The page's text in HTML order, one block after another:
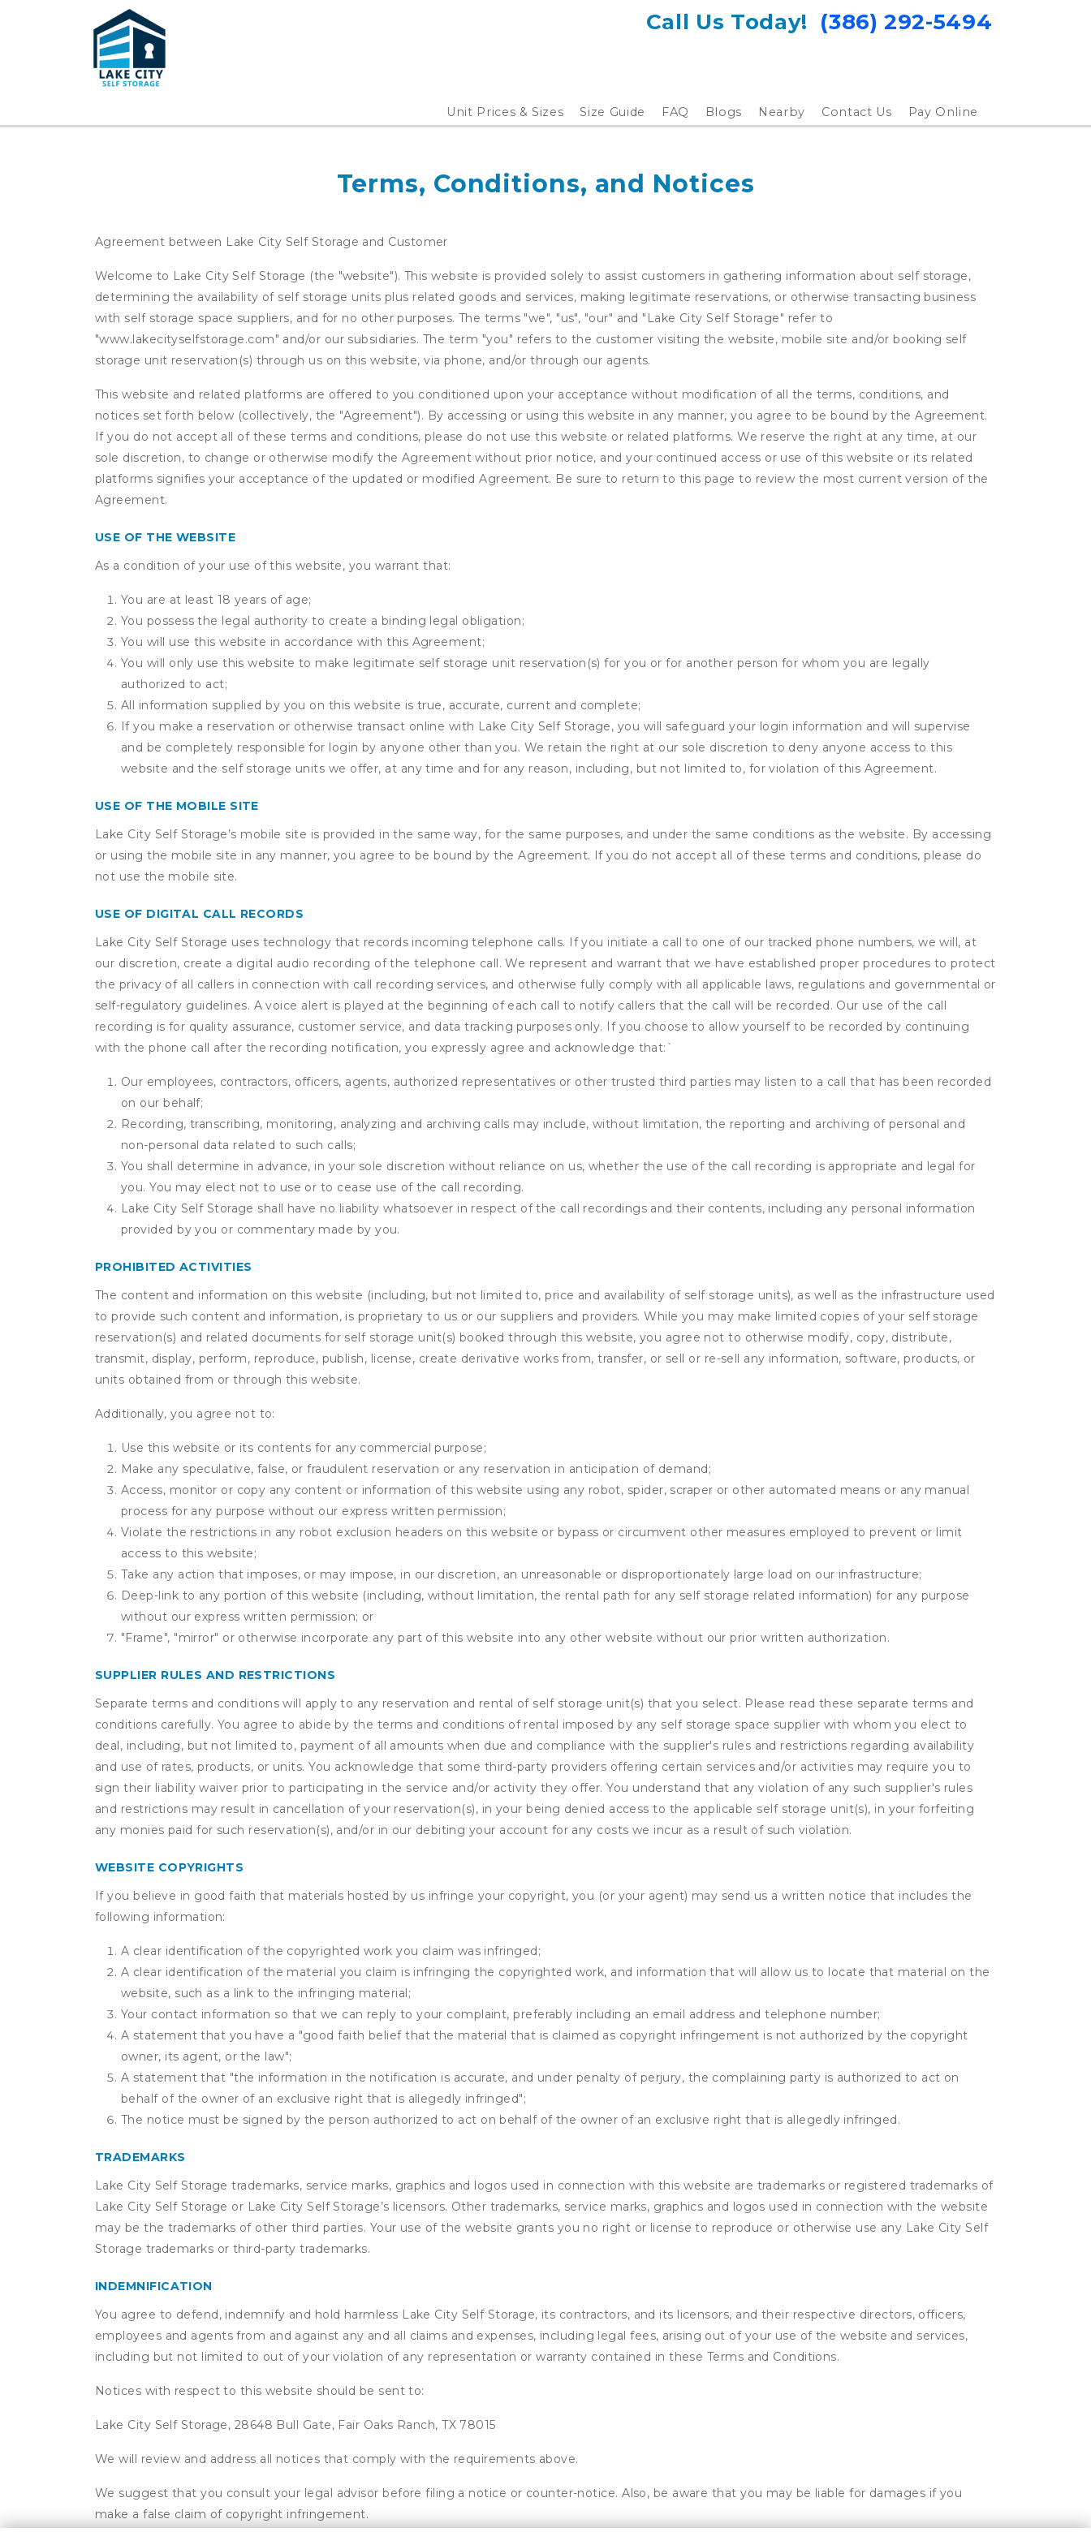
Call Us Today! (386) 292-5494
Unit Prices & Sizes Size Guide FAQ Blogs Nearby Contact Us Pay Online
Terms, Conditions, and Notices
Agreement between Lake City Self Storage and Customer
Welcome to Lake City Self Storage (the "website"). This website is provided solely to assist customers in gathering information about self storage,
determining the availability of self storage units plus related goods and services, making legitimate reservations, or otherwise transacting business
with self storage space suppliers, and for no other purposes. The terms "we", "us", "our" and "Lake City Self Storage" refer to
"www.lakecityselfstorage.com" and/or our subsidiaries. The term "you" refers to the customer visiting the website, mobile site and/or booking self
storage unit reservation(s) through us on this website, via phone, and/or through our agents.
This website and related platforms are offered to you conditioned upon your acceptance without modification of all the terms, conditions, and
notices set forth below (collectively, the "Agreement"). By accessing or using this website in any manner, you agree to be bound by the Agreement.
If you do not accept all of these terms and conditions, please do not use this website or related platforms. We reserve the right at any time, at our
sole discretion, to change or otherwise modify the Agreement without prior notice, and your continued access or use of this website or its related
platforms signifies your acceptance of the updated or modified Agreement. Be sure to return to this page to review the most current version of the
Agreement.
USE OF THE WEBSITE
As a condition of your use of this website, you warrant that:
You are at least 18 years of age;
You possess the legal authority to create a binding legal obligation;
You will use this website in accordance with this Agreement;
You will only use this website to make legitimate self storage unit reservation(s) for you or for another person for whom you are legally
authorized to act;
All information supplied by you on this website is true, accurate, current and complete;
If you make a reservation or otherwise transact online with Lake City Self Storage, you will safeguard your login information and will supervise
and be completely responsible for login by anyone other than you. We retain the right at our sole discretion to deny anyone access to this
website and the self storage units we offer, at any time and for any reason, including, but not limited to, for violation of this Agreement.
USE OF THE MOBILE SITE
Lake City Self Storage’s mobile site is provided in the same way, for the same purposes, and under the same conditions as the website. By accessing
or using the mobile site in any manner, you agree to be bound by the Agreement. If you do not accept all of these terms and conditions, please do
not use the mobile site.
USE OF DIGITAL CALL RECORDS
Lake City Self Storage uses technology that records incoming telephone calls. If you initiate a call to one of our tracked phone numbers, we will, at
our discretion, create a digital audio recording of the telephone call. We represent and warrant that we have established proper procedures to protect
the privacy of all callers in connection with call recording services, and otherwise fully comply with all applicable laws, regulations and governmental or
self-regulatory guidelines. A voice alert is played at the beginning of each call to notify callers that the call will be recorded. Our use of the call
recording is for quality assurance, customer service, and data tracking purposes only. If you choose to allow yourself to be recorded by continuing
with the phone call after the recording notification, you expressly agree and acknowledge that: `
Our employees, contractors, officers, agents, authorized representatives or other trusted third parties may listen to a call that has been recorded
on our behalf;
Recording, transcribing, monitoring, analyzing and archiving calls may include, without limitation, the reporting and archiving of personal and
non-personal data related to such calls;
You shall determine in advance, in your sole discretion without reliance on us, whether the use of the call recording is appropriate and legal for
you. You may elect not to use or to cease use of the call recording.
Lake City Self Storage shall have no liability whatsoever in respect of the call recordings and their contents, including any personal information
provided by you or commentary made by you.
PROHIBITED ACTIVITIES
The content and information on this website (including, but not limited to, price and availability of self storage units), as well as the infrastructure used
to provide such content and information, is proprietary to us or our suppliers and providers. While you may make limited copies of your self storage
reservation(s) and related documents for self storage unit(s) booked through this website, you agree not to otherwise modify, copy, distribute,
transmit, display, perform, reproduce, publish, license, create derivative works from, transfer, or sell or re-sell any information, software, products, or
units obtained from or through this website.
Additionally, you agree not to:
Use this website or its contents for any commercial purpose;
Make any speculative, false, or fraudulent reservation or any reservation in anticipation of demand;
Access, monitor or copy any content or information of this website using any robot, spider, scraper or other automated means or any manual
process for any purpose without our express written permission;
Violate the restrictions in any robot exclusion headers on this website or bypass or circumvent other measures employed to prevent or limit
access to this website;
Take any action that imposes, or may impose, in our discretion, an unreasonable or disproportionately large load on our infrastructure;
Deep-link to any portion of this website (including, without limitation, the rental path for any self storage related information) for any purpose
without our express written permission; or
"Frame", "mirror" or otherwise incorporate any part of this website into any other website without our prior written authorization.
SUPPLIER RULES AND RESTRICTIONS
Separate terms and conditions will apply to any reservation and rental of self storage unit(s) that you select. Please read these separate terms and
conditions carefully. You agree to abide by the terms and conditions of rental imposed by any self storage space supplier with whom you elect to
deal, including, but not limited to, payment of all amounts when due and compliance with the supplier's rules and restrictions regarding availability
and use of rates, products, or units. You acknowledge that some third-party providers offering certain services and/or activities may require you to
sign their liability waiver prior to participating in the service and/or activity they offer. You understand that any violation of any such supplier's rules
and restrictions may result in cancellation of your reservation(s), in your being denied access to the applicable self storage unit(s), in your forfeiting
any monies paid for such reservation(s), and/or in our debiting your account for any costs we incur as a result of such violation.
WEBSITE COPYRIGHTS
If you believe in good faith that materials hosted by us infringe your copyright, you (or your agent) may send us a written notice that includes the
following information:
A clear identification of the copyrighted work you claim was infringed;
A clear identification of the material you claim is infringing the copyrighted work, and information that will allow us to locate that material on the
website, such as a link to the infringing material;
Your contact information so that we can reply to your complaint, preferably including an email address and telephone number;
A statement that you have a "good faith belief that the material that is claimed as copyright infringement is not authorized by the copyright
owner, its agent, or the law";
A statement that "the information in the notification is accurate, and under penalty of perjury, the complaining party is authorized to act on
behalf of the owner of an exclusive right that is allegedly infringed";
The notice must be signed by the person authorized to act on behalf of the owner of an exclusive right that is allegedly infringed.
TRADEMARKS
Lake City Self Storage trademarks, service marks, graphics and logos used in connection with this website are trademarks or registered trademarks of
Lake City Self Storage or Lake City Self Storage’s licensors. Other trademarks, service marks, graphics and logos used in connection with the website
may be the trademarks of other third parties. Your use of the website grants you no right or license to reproduce or otherwise use any Lake City Self
Storage trademarks or third-party trademarks.
INDEMNIFICATION
You agree to defend, indemnify and hold harmless Lake City Self Storage, its contractors, and its licensors, and their respective directors, officers,
employees and agents from and against any and all claims and expenses, including legal fees, arising out of your use of the website and services,
including but not limited to out of your violation of any representation or warranty contained in these Terms and Conditions.
Notices with respect to this website should be sent to:
Lake City Self Storage, 28648 Bull Gate, Fair Oaks Ranch, TX 78015
We will review and address all notices that comply with the requirements above.
We suggest that you consult your legal advisor before filing a notice or counter-notice. Also, be aware that you may be liable for damages if you
make a false claim of copyright infringement.